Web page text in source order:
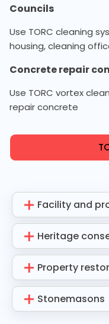
Councils
Use TORC cleaning
housing, cleaning
Concrete repair
Use TORC vortex
repair concrete
Facility and
Heritage
Property
Stonemasons